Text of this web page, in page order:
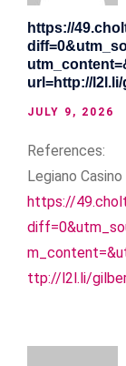
https://
url=http://
JULY 9, 2026
References:
Legiano
https://
ttp://l2l.li/